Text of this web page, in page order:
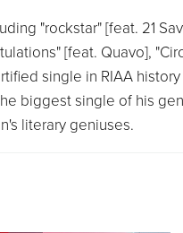
"rockstar" [feat. 21
[feat. Quavo],
single in RIAA
biggest single of his
literary geniuses.